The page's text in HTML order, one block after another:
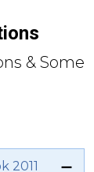
& Some
2011